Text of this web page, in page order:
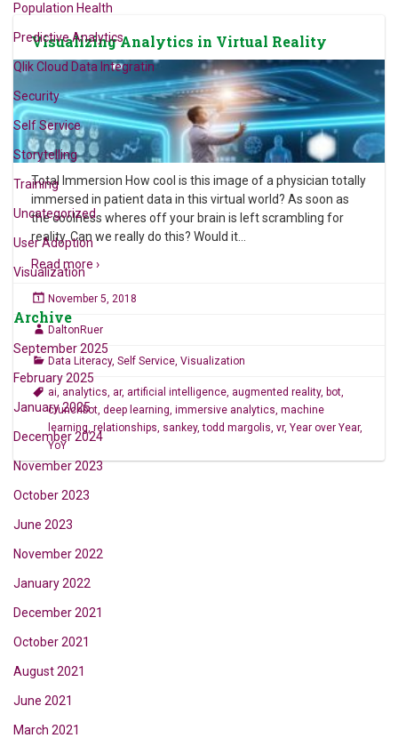
Population Health
Predictive Analytics
Qlik Cloud Data Integratin
Security
Self Service
Storytelling
Training
Uncategorized
User Adoption
Visualization
Archive
September 2025
February 2025
January 2025
December 2024
November 2023
October 2023
June 2023
November 2022
January 2022
December 2021
October 2021
August 2021
June 2021
March 2021
Visualizing Analytics in Virtual Reality
Total Immersion How cool is this image of a physician totally
immersed in patient data in this virtual world? As soon as
the coolness wheres off your brain is left scrambling for
reality. Can we really do this? Would it
Read more ›
November 5, 2018
DaltonRuer
Data Literacy, Self Service, Visualization
ai, analytics, ar, artificial intelligence, augmented reality, bot,
crunchbot, deep learning, immersive analytics, machine
learning, relationships, sankey,todd margolis, vr, Year over Year,
YoY